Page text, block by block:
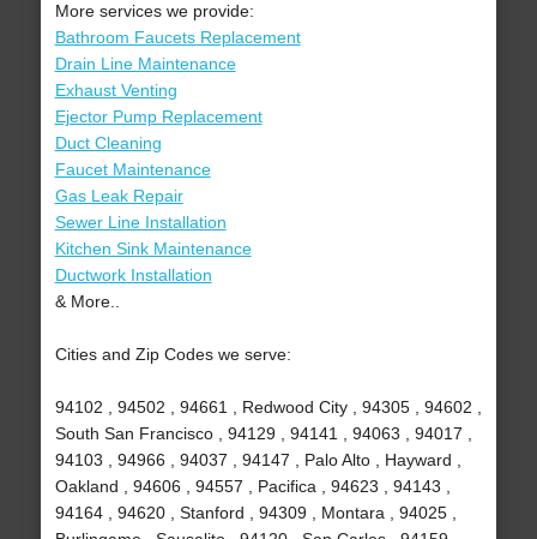
More services we provide:
Bathroom Faucets Replacement
Drain Line Maintenance
Exhaust Venting
Ejector Pump Replacement
Duct Cleaning
Faucet Maintenance
Gas Leak Repair
Sewer Line Installation
Kitchen Sink Maintenance
Ductwork Installation
& More..
Cities and Zip Codes we serve:
94102 , 94502 , 94661 , Redwood City , 94305 , 94602 ,
South San Francisco , 94129 , 94141 , 94063 , 94017 ,
94103 , 94966 , 94037 , 94147 , Palo Alto , Hayward ,
Oakland , 94606 , 94557 , Pacifica , 94623 , 94143 ,
94164 , 94620 , Stanford , 94309 , Montara , 94025 ,